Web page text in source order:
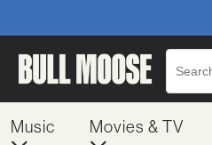
Music Movies & TV